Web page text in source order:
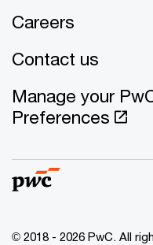
Careers
Contact us
Manage your
Preferences
© 2018 - 2026 PwC. All